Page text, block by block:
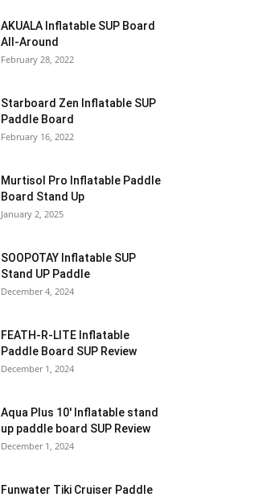
AKUALA Inflatable SUP Board
All-Around
February 28, 2022
Starboard Zen Inflatable SUP
Paddle Board
February 16, 2022
Murtisol Pro Inflatable Paddle
Board Stand Up
January 2, 2025
SOOPOTAY Inflatable SUP
Stand UP Paddle
December 4, 2024
FEATH-R-LITE Inflatable
Paddle Board SUP Review
December 1, 2024
Aqua Plus 10′ Inflatable stand
up paddle board SUP Review
December 1, 2024
Funwater Tiki Cruiser Paddle